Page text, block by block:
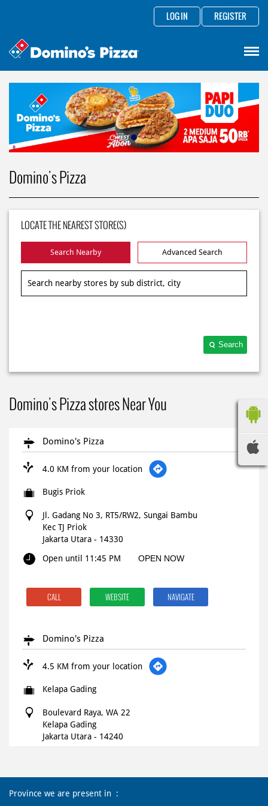
LOG IN REGISTER
Domino's Pizza
LOCATE THE NEAREST STORE(S)
Search Nearby Advanced Search
Search
Domino's Pizza stores Near You
Domino's Pizza
4.0 KM from your location
Bugis Priok
Jl. Gadang No 3, RT5/RW2, Sungai Bambu
Kec TJ Priok
Jakarta Utara - 14330
Open until 11:45 PM
OPEN NOW
CALL WEBSITE NAVIGATE
Domino's Pizza
4.5 KM from your location
Kelapa Gading
Boulevard Raya, WA 22
Kelapa Gading
Jakarta Utara - 14240
CALL WEBSITE
Province we are present in